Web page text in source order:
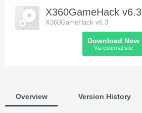
Download Now
Via external site
X360GameHack v6.3
X360GameHack v6.3
Overview Version History